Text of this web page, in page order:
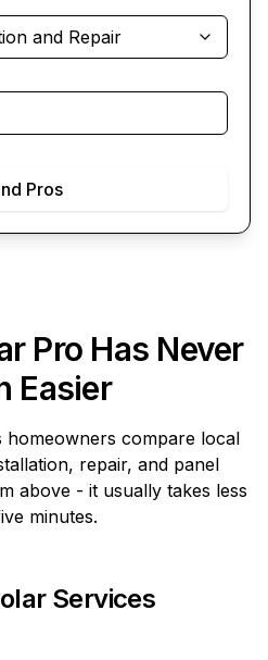
and Repair
Pros
Pro Has Never
Easier
homeowners compare local
repair, and panel
above - it usually takes less
minutes.
Services